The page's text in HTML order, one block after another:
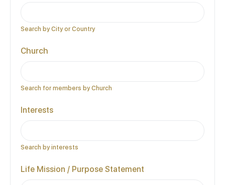
Search by City or Country
Church
Search for members by Church
Interests
Search by interests
Life Mission / Purpose Statement